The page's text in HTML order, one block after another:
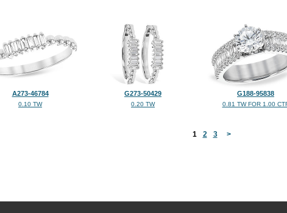
A273-46784
0.10 TW
G273-50429
0.20 TW
G188-95838
0.81 TW FOR 1.00
1 2 3 >